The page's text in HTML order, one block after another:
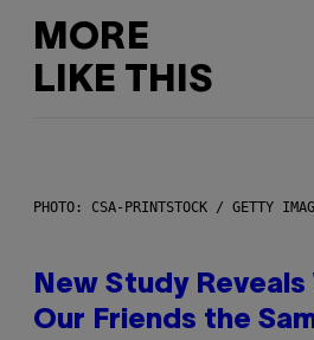
MORE
LIKE THIS
PHOTO: CSA-PRINTSTOCK / GETTY
New Study
Our Friends the